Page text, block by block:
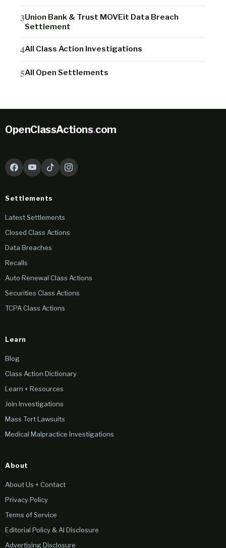
Union Bank & Trust MOVEit Data Breach
Settlement
All Class Action Investigations
All Open Settlements
OpenClassActions.com
Settlements
Latest Settlements
Closed Class Actions
Data Breaches
Recalls
Auto Renewal Class Actions
Securities Class Actions
TCPA Class Actions
Learn
Blog
Class Action Dictionary
Learn + Resources
Join Investigations
Mass Tort Lawsuits
Medical Malpractice Investigations
About
About Us + Contact
Privacy Policy
Terms of Service
Editorial Policy & AI Disclosure
Advertising Disclosure